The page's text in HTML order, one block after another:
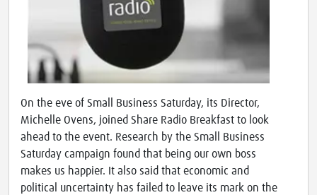
On the eve of Small Business Saturday, its Director,
Michelle Ovens, joined Share Radio Breakfast to look
ahead to the event. Research by the Small Business
Saturday campaign found that being our own boss
makes us happier. It also said that economic and
political uncertainty has failed to leave its mark on the